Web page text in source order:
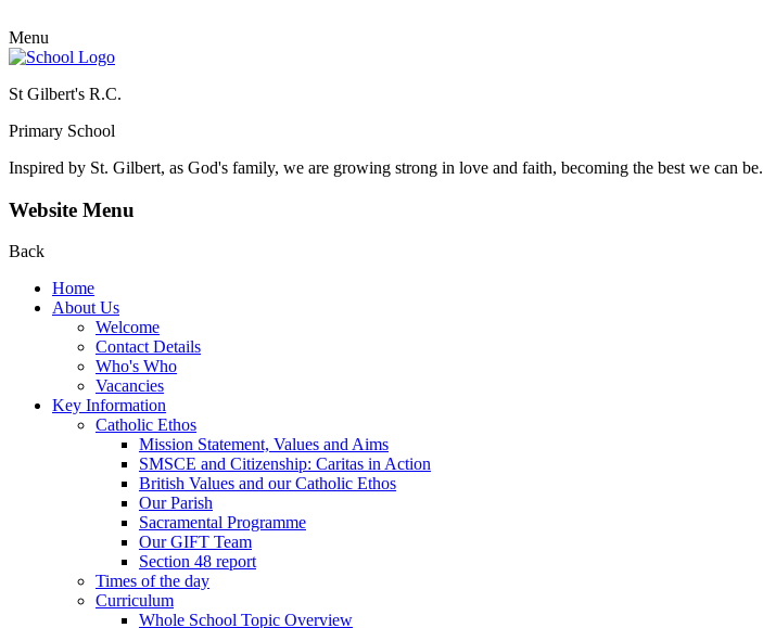
Menu
St Gilbert's R.C.
Primary School
Inspired by St. Gilbert, as God's family, we are growing strong in love and faith, becoming the best we can be.
Website Menu
Back
Home
About Us
Welcome
Contact Details
Who's Who
Vacancies
Key Information
Catholic Ethos
Mission Statement, Values and Aims
SMSCE and Citizenship: Caritas in Action
British Values and our Catholic Ethos
Our Parish
Sacramental Programme
Our GIFT Team
Section 48 report
Times of the day
Curriculum
Whole School Topic Overview